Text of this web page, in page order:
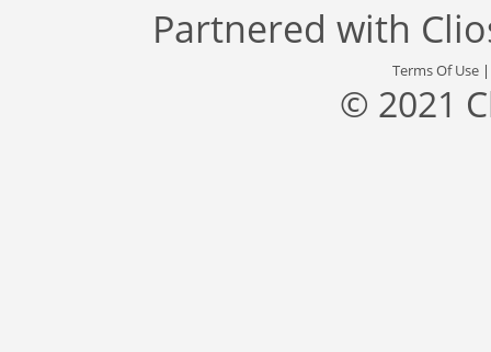
Partnered with
Terms Of Use
© 2021